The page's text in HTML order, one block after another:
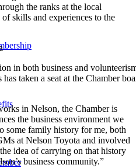
the ranks at the local
skills and experiences to the
in both business and
taken a seat at the Chamber
in Nelson, the Chamber is
the business environment we
some family history for me, both
at Nelson Toyota and involved
idea of carrying on that history
business community.”